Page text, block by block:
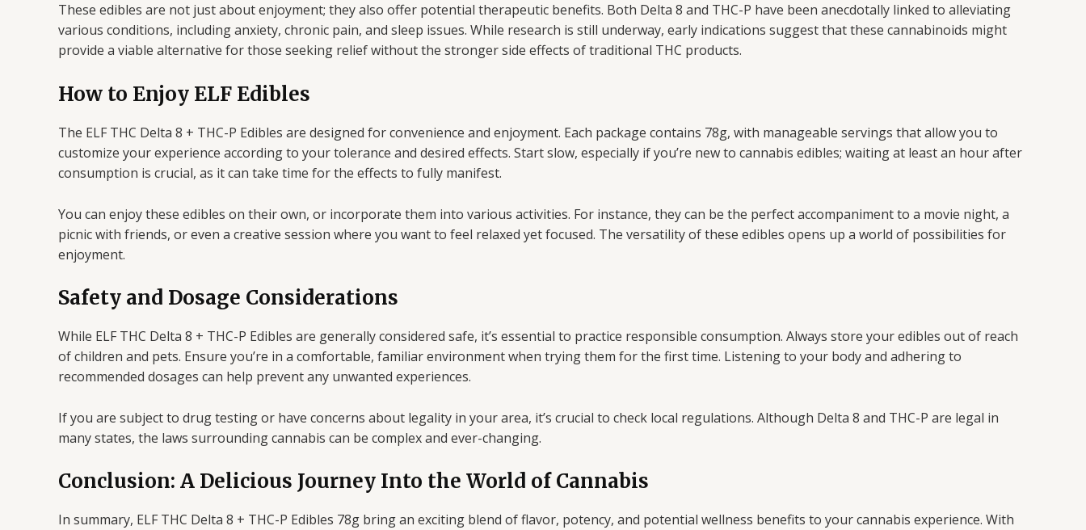
These edibles are not just about enjoyment; they also offer potential therapeutic benefits. Both Delta 8 and THC-P have been anecdotally linked to alleviating
various conditions, including anxiety, chronic pain, and sleep issues. While research is still underway, early indications suggest that these cannabinoids might
provide a viable alternative for those seeking relief without the stronger side effects of traditional THC products.
How to Enjoy ELF Edibles
The ELF THC Delta 8 + THC-P Edibles are designed for convenience and enjoyment. Each package contains 78g, with manageable servings that allow you to
customize your experience according to your tolerance and desired effects. Start slow, especially if you’re new to cannabis edibles; waiting at least an hour after
consumption is crucial, as it can take time for the effects to fully manifest.
You can enjoy these edibles on their own, or incorporate them into various activities. For instance, they can be the perfect accompaniment to a movie night, a
picnic with friends, or even a creative session where you want to feel relaxed yet focused. The versatility of these edibles opens up a world of possibilities for
enjoyment.
Safety and Dosage Considerations
While ELF THC Delta 8 + THC-P Edibles are generally considered safe, it’s essential to practice responsible consumption. Always store your edibles out of reach
of children and pets. Ensure you’re in a comfortable, familiar environment when trying them for the first time. Listening to your body and adhering to
recommended dosages can help prevent any unwanted experiences.
If you are subject to drug testing or have concerns about legality in your area, it’s crucial to check local regulations. Although Delta 8 and THC-P are legal in
many states, the laws surrounding cannabis can be complex and ever-changing.
Conclusion: A Delicious Journey Into the World of Cannabis
In summary, ELF THC Delta 8 + THC-P Edibles 78g bring an exciting blend of flavor, potency, and potential wellness benefits to your cannabis experience. With